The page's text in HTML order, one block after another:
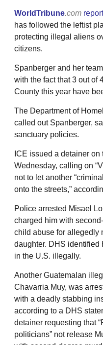
WorldTribune.com
has followed the leftist
protecting illegal aliens
citizens.
Spanberger and her
with the fact that 3 out of
County this year have
The Department of
called out Spanberger,
sanctuary policies.
ICE issued a detainer
Wednesday, calling on
not to let another
onto the streets,”
Police arrested Misael
charged him with
child abuse for allegedly
daughter. DHS identified
in the U.S. illegally.
Another Guatemalan
Chavarria Muy, was
with a deadly stabbing
according to a DHS
detainer requesting that
politicians” not release